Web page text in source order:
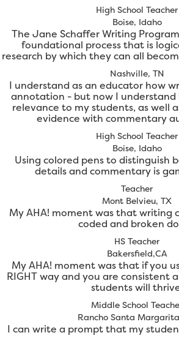
High School Teacher
Boise, Idaho
The Jane Schaffer Writing
foundational process that is
research by which they can all
Nashville, TN
I understand as an educator how
annotation - but now I
relevance to my students, as well
evidence with commentary
High School Teacher
Boise, Idaho
Using colored pens to distinguish
details and commentary is
Teacher
Mont Belvieu, TX
My AHA! moment was that writing
coded and broken
HS Teacher
Bakersfield,CA
My AHA! moment was that if you
RIGHT way and you are consistent
students will
Middle School
Rancho Santa
I can write a prompt that my